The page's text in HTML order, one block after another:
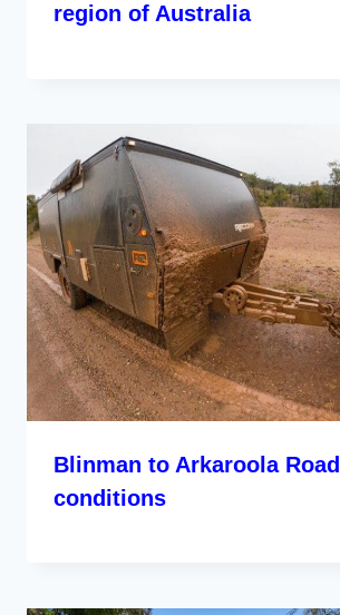
region of Australia
Blinman to Arkaroola Road
conditions